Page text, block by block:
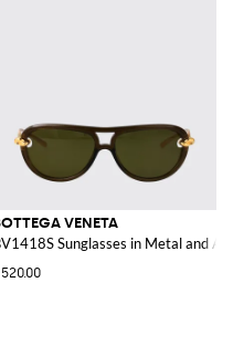
VENETA
Sunglasses in Metal and